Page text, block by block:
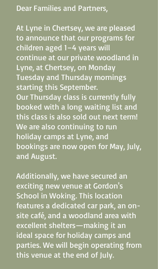
Dear Families and Partners,
At Lyne in Chertsey, we are pleased
to announce that our programs for
children aged 1–4 years will
continue at our private woodland in
Lyne, at Chertsey, on Monday
Tuesday and Thursday mornings
starting this September.
Our Thursday class is currently fully
booked with a long waiting list and
this class is also sold out next term!
We are also continuing to run
holiday camps at Lyne, and
bookings are now open for May, July,
and August.
Additionally, we have secured an
exciting new venue at Gordon's
School in Woking. This location
features a dedicated car park, an on-
site café, and a woodland area with
excellent shelters—making it an
ideal space for holiday camps and
parties. We will begin operating from
this venue at the end of July.